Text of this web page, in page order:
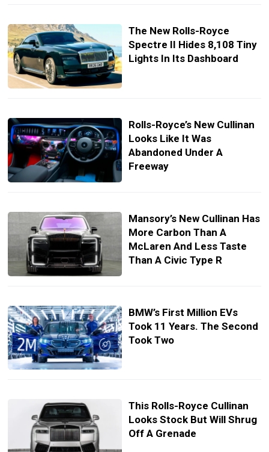
The New Rolls-Royce
Spectre II Hides 8,108 Tiny
Lights In Its Dashboard
Rolls-Royce’s New Cullinan
Looks Like It Was
Abandoned Under A
Freeway
Mansory’s New Cullinan Has
More Carbon Than A
McLaren And Less Taste
Than A Civic Type R
BMW’s First Million EVs
Took 11 Years. The Second
Took Two
This Rolls-Royce Cullinan
Looks Stock But Will Shrug
Off A Grenade